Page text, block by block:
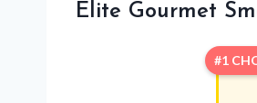
Elite Gourmet
#1